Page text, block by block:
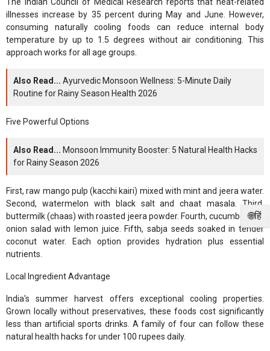
🌐हिं
illnesses increase by 35 percent during May and June. However,
consuming naturally cooling foods can reduce internal body
temperature by up to 1.5 degrees without air conditioning. This
approach works for all age groups.
Also Read... Ayurvedic Monsoon Wellness: 5-Minute Daily
Routine for Rainy Season Health 2026
Five Powerful Options
Also Read... Monsoon Immunity Booster: 5 Natural Health Hacks
for Rainy Season 2026
First, raw mango pulp (kacchi kairi) mixed with mint and jeera water.
Second, watermelon with black salt and chaat masala. Third,
buttermilk (chaas) with roasted jeera powder. Fourth, cucumber and
onion salad with lemon juice. Fifth, sabja seeds soaked in tender
coconut water. Each option provides hydration plus essential
nutrients.
Local Ingredient Advantage
India's summer harvest offers exceptional cooling properties.
Grown locally without preservatives, these foods cost significantly
less than artificial sports drinks. A family of four can follow these
natural health hacks for under 100 rupees daily.